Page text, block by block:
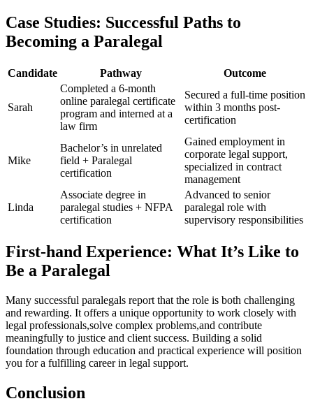
Case⁢ Studies:⁤ Successful Paths to
Becoming a Paralegal
Candidate Pathway Outcome
Sarah
Completed a 6-month
online paralegal certificate
program⁢ and interned at a
law firm
Secured a full-time‌ position
within 3 months post-
certification
Mike
Bachelor’s in unrelated
field + Paralegal
certification
Gained employment in
corporate legal support,
specialized in contract
management
Linda
Associate ‍degree in
paralegal studies + NFPA
certification
Advanced to senior
⁢paralegal role ​with
supervisory responsibilities
First-hand Experience: What It’s Like to
Be a Paralegal
Many ​successful paralegals report that the role is‌ both ‍challenging
‍and rewarding. It offers a unique opportunity to ‌work closely with
legal ​professionals,solve complex problems,and contribute
meaningfully to justice and client​ success. Building a⁣ solid
foundation through education and practical experience will position
you for a fulfilling career in⁤ legal support.
Conclusion